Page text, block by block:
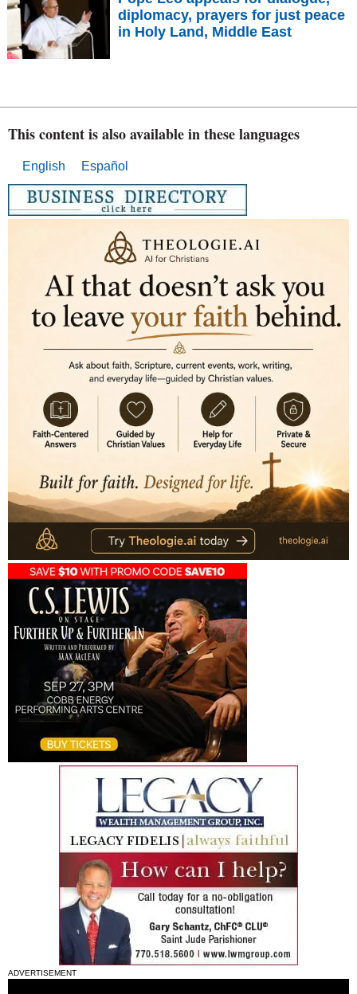
diplomacy, prayers for just peace
in Holy Land, Middle East
This content is also available in these languages
English Español
ADVERTISEMENT